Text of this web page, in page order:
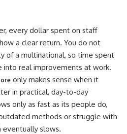
every dollar spent on staff
a clear return. You do not
of a multinational, so time spent
into real improvements at work.
only makes sense when it
in practical, day-to-day
only as fast as its people do,
methods or struggle with
eventually slows.